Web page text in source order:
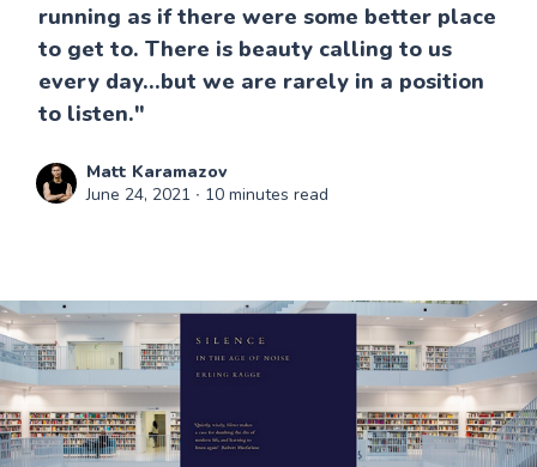
running as if there were some better place
to get to. There is beauty calling to us
every day...but we are rarely in a position
to listen."
Matt Karamazov
June 24, 2021 ∙ 10 minutes read